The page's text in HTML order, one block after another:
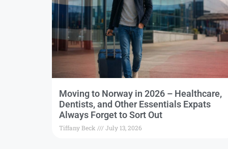
Moving to Norway in 2026 – Healthcare,
Dentists, and Other Essentials Expats
Always Forget to Sort Out
Tiffany Beck July 13, 2026